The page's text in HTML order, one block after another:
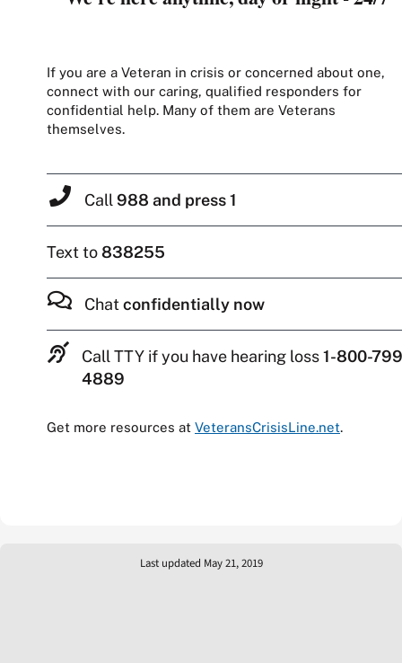
If you are a Veteran in crisis or concerned about one,
connect with our caring, qualified responders for
confidential help. Many of them are Veterans
themselves.
Call 988 and press 1
Text to838255
Chatconfidentially now
Call TTY if you have hearing loss1-800-
4889
Get more resources at VeteransCrisisLine.net.
Last updated May 21, 2019